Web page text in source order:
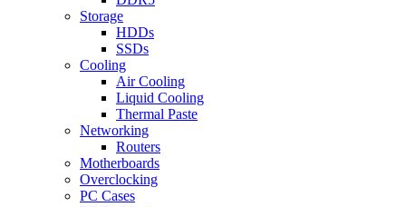
Storage
HDDs
SSDs
Cooling
Air Cooling
Liquid Cooling
Thermal Paste
Networking
Routers
Motherboards
Overclocking
PC Cases